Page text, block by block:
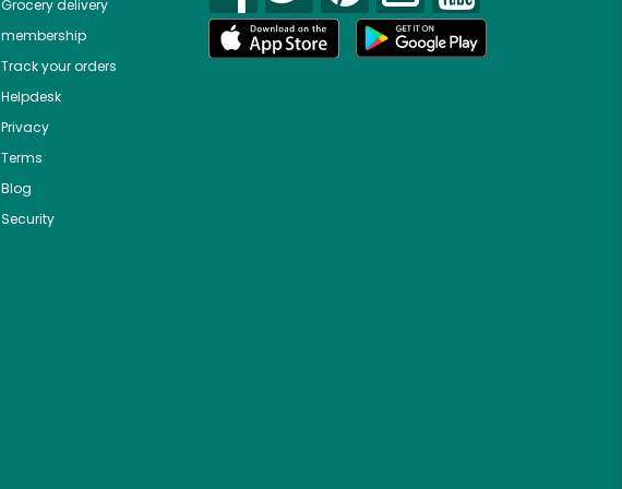
Grocery delivery
membership
Track your orders
Helpdesk
Privacy
Terms
Blog
Security